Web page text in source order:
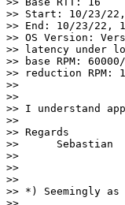
>> Start: 10/23/
>> End: 10/23/22,
>> OS Version:
>> latency under
>> base RPM:
>> reduction RPM:
>>
>>
>> I understand
>>
>> Regards
>> 	Sebastian
>>
>>
>>
>> *) Seemingly